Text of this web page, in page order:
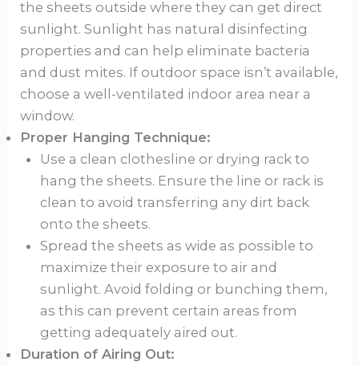
the sheets outside where they can get direct
sunlight. Sunlight has natural disinfecting
properties and can help eliminate bacteria
and dust mites. If outdoor space isn’t available,
choose a well-ventilated indoor area near a
window.
Proper Hanging Technique:
Use a clean clothesline or drying rack to
hang the sheets. Ensure the line or rack is
clean to avoid transferring any dirt back
onto the sheets.
Spread the sheets as wide as possible to
maximize their exposure to air and
sunlight. Avoid folding or bunching them,
as this can prevent certain areas from
getting adequately aired out.
Duration of Airing Out: